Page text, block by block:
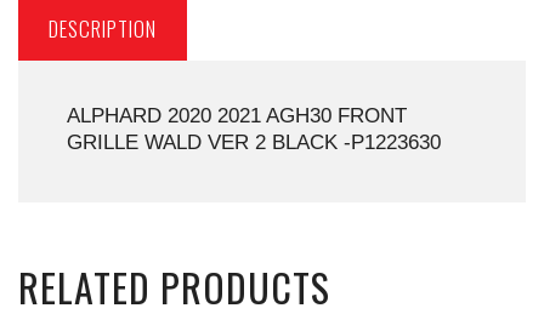
DESCRIPTION
ALPHARD 2020 2021 AGH30 FRONT
GRILLE WALD VER 2 BLACK -P1223630
RELATED PRODUCTS